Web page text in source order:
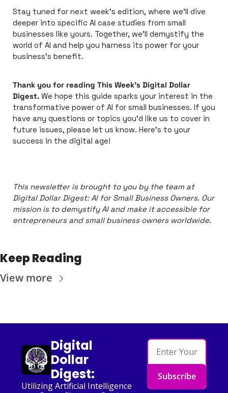
Stay tuned for next week's edition, where we'll dive
deeper into specific AI case studies from small
businesses like yours. Together, we'll demystify the
world of AI and help you harness its power for your
business's benefit.
Thank you for reading This Week's Digital Dollar
Digest. We hope this guide sparks your interest in the
transformative power of AI for small businesses. If you
have any questions or topics you'd like us to cover in
future issues, please let us know. Here's to your
success in the digital age!
This newsletter is brought to you by the team at
Digital Dollar Digest: AI for Small Business Owners. Our
mission is to demystify AI and make it accessible for
entrepreneurs and small business owners worldwide.
Keep Reading
View more
Digital
Dollar
Digest:
Utilizing Artificial Intelligence
Subscribe